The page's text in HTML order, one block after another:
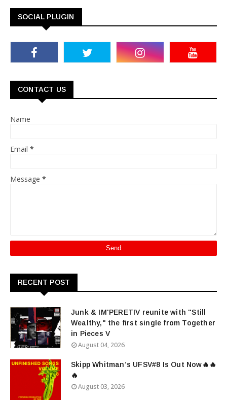
SOCIAL PLUGIN
CONTACT US
Name
Email *
Message *
RECENT POST
Junk & IM'PERETIV reunite with "Still
Wealthy," the first single from Together
in Pieces V
August 04, 2026
Skipp Whitman’s UFSV#8 Is Out Now🔥🔥
🔥
August 03, 2026